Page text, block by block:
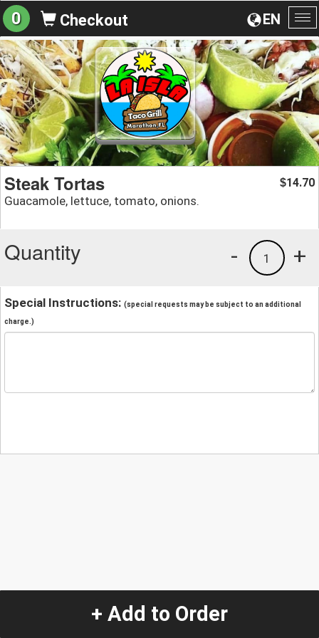
EN
0 Checkout
Steak Tortas
Guacamole, lettuce, tomato, onions.
$14.70
Quantity +
1
-
Special Instructions: (special requests may be subject to an additional
charge.)
+ Add to Order